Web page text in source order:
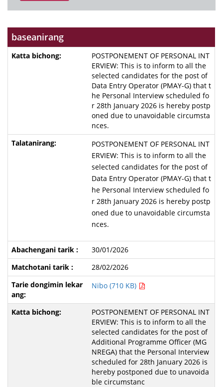
baseanirang
POSTPONEMENT OF PERSONAL INT
ERVIEW: This is to inform to all the
selected candidates for the post of
Data Entry Operator (PMAY-G) that t
he Personal Interview scheduled fo
r 28th January 2026 is hereby postp
oned due to unavoidable circumsta
nces.
POSTPONEMENT OF PERSONAL INT
ERVIEW: This is to inform to all the
selected candidates for the post of
Data Entry Operator (PMAY-G) that t
he Personal Interview scheduled fo
r 28th January 2026 is hereby postp
oned due to unavoidable circumsta
nces.
30/01/2026
28/02/2026
Nibo (710 KB)
POSTPONEMENT OF PERSONAL INT
ERVIEW: This is to inform to all the
selected candidates for the post of
Additional Programme Officer (MG
NREGA) that the Personal Interview
scheduled for 28th January 2026 is
hereby postponed due to unavoida
ble circumstanc